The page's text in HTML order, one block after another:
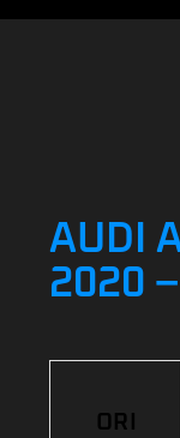
AUDI
2020
ORI